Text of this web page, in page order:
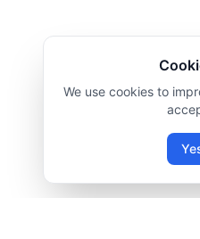
We use cookies to